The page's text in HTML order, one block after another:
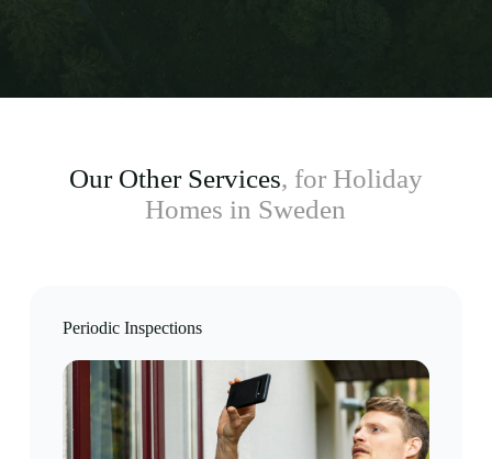
Our Other Services, for Holiday
Homes in Sweden
Periodic Inspections